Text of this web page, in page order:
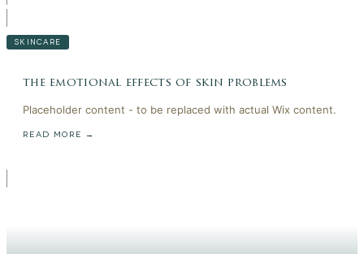
SKINCARE
the emotional effects of skin problems
Placeholder content - to be replaced with actual Wix content.
READ MORE →